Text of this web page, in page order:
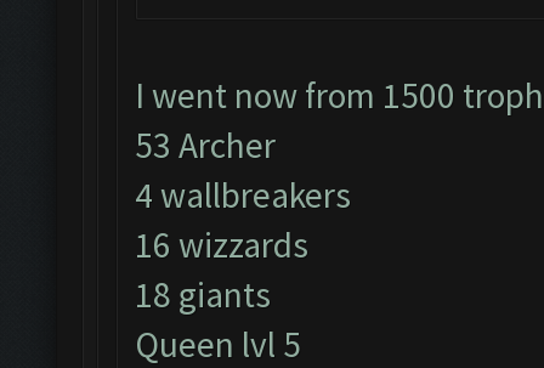
I went now from 1500
53 Archer
4 wallbreakers
16 wizzards
18 giants
Queen lvl 5